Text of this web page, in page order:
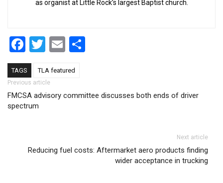
as organist at Little Rock’s largest Baptist church.
Facebook
Twitter
Email
TAGS TLA featured
Post navigation
Previous article
FMCSA advisory committee discusses both ends of driver
spectrum
Next article
Reducing fuel costs: Aftermarket aero products finding
wider acceptance in trucking